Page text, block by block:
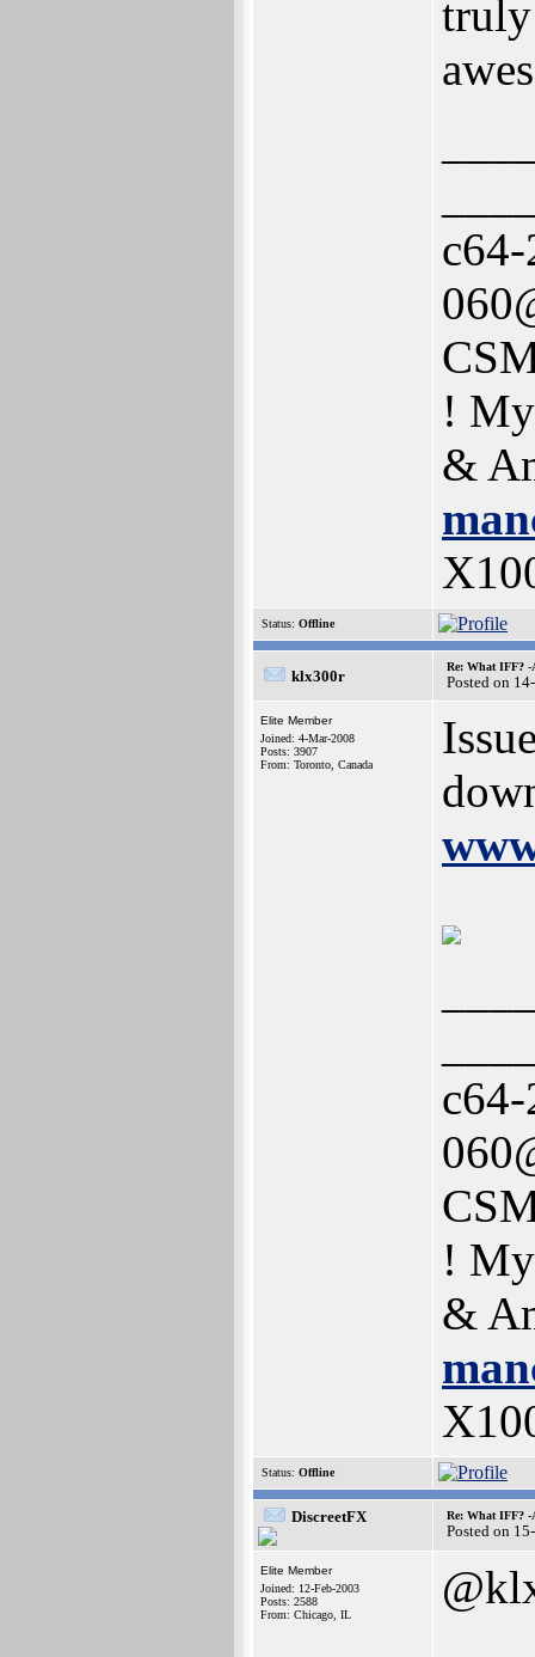
truly
!
&
Status: Offline
klx300r
Re: What IFF? -
Posted on
Elite Member
Joined: 4-Mar-2008
Posts: 3907
From: Toronto, Canada
!
&
Status: Offline
DiscreetFX Re: What IFF? -
Posted on
Elite Member
Joined: 12-Feb-2003
Posts: 2588
From: Chicago, IL